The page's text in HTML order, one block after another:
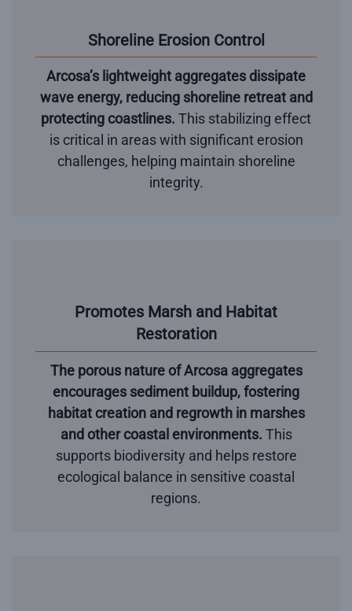
Shoreline Erosion Control
Arcosa’s lightweight aggregates dissipate
wave energy, reducing shoreline retreat and
protecting coastlines. This stabilizing effect
is critical in areas with significant erosion
challenges, helping maintain shoreline
integrity.
Promotes Marsh and Habitat
Restoration
The porous nature of Arcosa aggregates
encourages sediment buildup, fostering
habitat creation and regrowth in marshes
and other coastal environments. This
supports biodiversity and helps restore
ecological balance in sensitive coastal
regions.